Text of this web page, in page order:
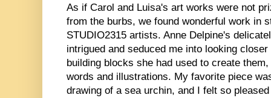
As if Carol and Luisa's art works were not
from the burbs, we found wonderful work in
STUDIO2315 artists. Anne Delpine's
intrigued and seduced me into looking
building blocks she had used to create
words and illustrations. My favorite piece
drawing of a sea urchin, and I felt so